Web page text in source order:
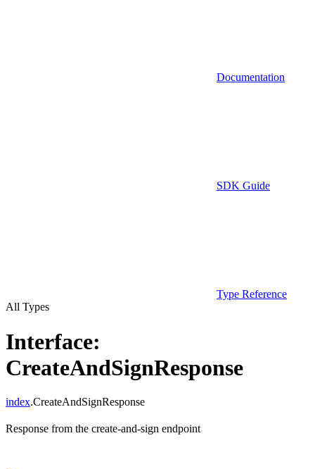
Documentation
SDK Guide
Type Reference
All Types
Interface:
CreateAndSignResponse
index.CreateAndSignResponse
Response from the create-and-sign endpoint